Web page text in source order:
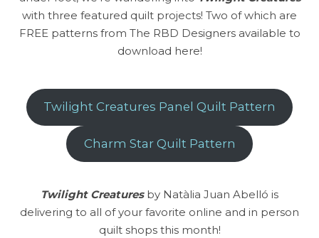
with three featured quilt projects! Two of which are
FREE patterns from The RBD Designers available to
download here!
Twilight Creatures Panel Quilt Pattern
Charm Star Quilt Pattern
Twilight Creatures by Natàlia Juan Abelló is
delivering to all of your favorite online and in person
quilt shops this month!